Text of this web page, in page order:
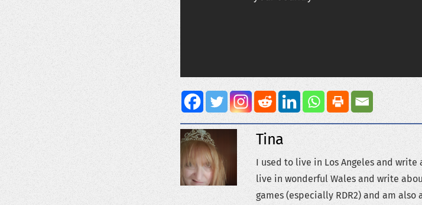
Tina
I used to live in Los Angeles and write
live in wonderful Wales and write
games (especially RDR2) and am